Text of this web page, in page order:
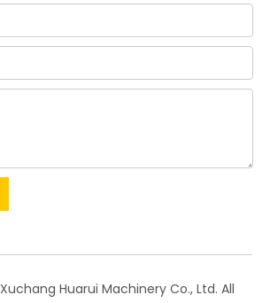
Xuchang Huarui Machinery Co., Ltd. All